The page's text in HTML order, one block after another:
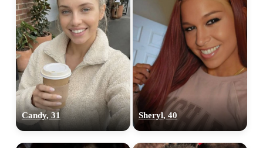
Candy, 31 Sheryl, 40